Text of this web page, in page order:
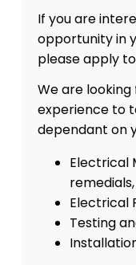
If you are
opportunity in
please apply
We are
experience to
dependant on
Electrical
Electrical
Testing